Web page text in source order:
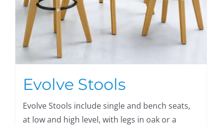
Evolve Stools
Evolve Stools include single and bench seats,
at low and high level, with legs in oak or a